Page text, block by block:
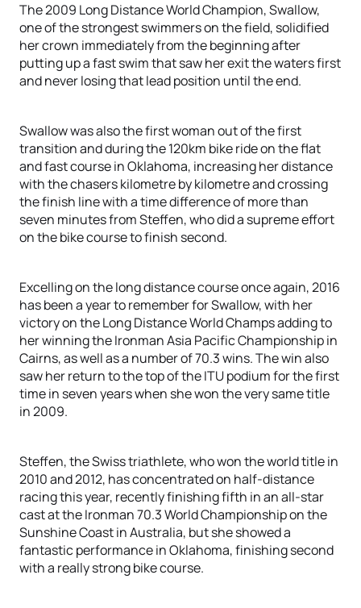
The 2009 Long Distance World Champion, Swallow,
one of the strongest swimmers on the field, solidified
her crown immediately from the beginning after
putting up a fast swim that saw her exit the waters first
and never losing that lead position until the end.
Swallow was also the first woman out of the first
transition and during the 120km bike ride on the flat
and fast course in Oklahoma, increasing her distance
with the chasers kilometre by kilometre and crossing
the finish line with a time difference of more than
seven minutes from Steffen, who did a supreme effort
on the bike course to finish second.
Excelling on the long distance course once again, 2016
has been a year to remember for Swallow, with her
victory on the Long Distance World Champs adding to
her winning the Ironman Asia Pacific Championship in
Cairns, as well as a number of 70.3 wins. The win also
saw her return to the top of the ITU podium for the first
time in seven years when she won the very same title
in 2009.
Steffen, the Swiss triathlete, who won the world title in
2010 and 2012, has concentrated on half-distance
racing this year, recently finishing fifth in an all-star
cast at the Ironman 70.3 World Championship on the
Sunshine Coast in Australia, but she showed a
fantastic performance in Oklahoma, finishing second
with a really strong bike course.